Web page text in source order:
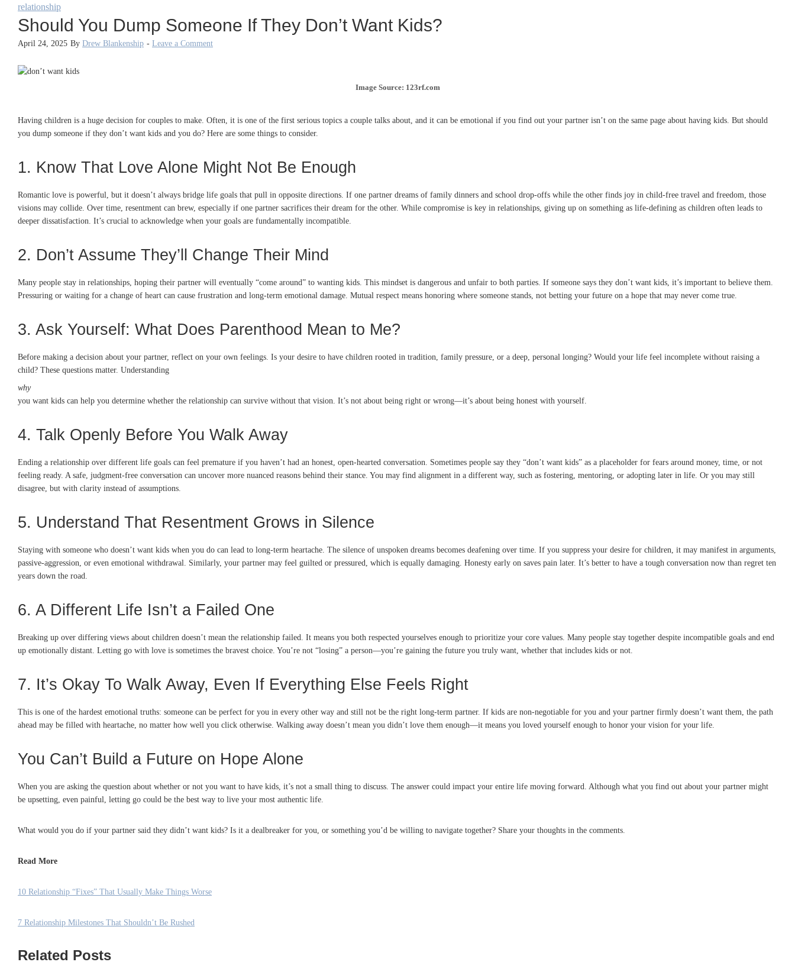
relationship
Should You Dump Someone If They Don’t Want Kids?
April 24, 2025 By Drew Blankenship - Leave a Comment
Image Source: 123rf.com
Having children is a huge decision for couples to make. Often, it is one of the first serious topics a couple talks about, and it can be emotional if you find out your partner isn’t on the same page about having kids. But should
you dump someone if they don’t want kids and you do? Here are some things to consider.
1. Know That Love Alone Might Not Be Enough
Romantic love is powerful, but it doesn’t always bridge life goals that pull in opposite directions. If one partner dreams of family dinners and school drop-offs while the other finds joy in child-free travel and freedom, those
visions may collide. Over time, resentment can brew, especially if one partner sacrifices their dream for the other. While compromise is key in relationships, giving up on something as life-defining as children often leads to
deeper dissatisfaction. It’s crucial to acknowledge when your goals are fundamentally incompatible.
2. Don’t Assume They’ll Change Their Mind
Many people stay in relationships, hoping their partner will eventually “come around” to wanting kids. This mindset is dangerous and unfair to both parties. If someone says they don’t want kids, it’s important to believe them.
Pressuring or waiting for a change of heart can cause frustration and long-term emotional damage. Mutual respect means honoring where someone stands, not betting your future on a hope that may never come true.
3. Ask Yourself: What Does Parenthood Mean to Me?
Before making a decision about your partner, reflect on your own feelings. Is your desire to have children rooted in tradition, family pressure, or a deep, personal longing? Would your life feel incomplete without raising a
child? These questions matter. Understanding
why
you want kids can help you determine whether the relationship can survive without that vision. It’s not about being right or wrong—it’s about being honest with yourself.
4. Talk Openly Before You Walk Away
Ending a relationship over different life goals can feel premature if you haven’t had an honest, open-hearted conversation. Sometimes people say they “don’t want kids” as a placeholder for fears around money, time, or not
feeling ready. A safe, judgment-free conversation can uncover more nuanced reasons behind their stance. You may find alignment in a different way, such as fostering, mentoring, or adopting later in life. Or you may still
disagree, but with clarity instead of assumptions.
5. Understand That Resentment Grows in Silence
Staying with someone who doesn’t want kids when you do can lead to long-term heartache. The silence of unspoken dreams becomes deafening over time. If you suppress your desire for children, it may manifest in arguments,
passive-aggression, or even emotional withdrawal. Similarly, your partner may feel guilted or pressured, which is equally damaging. Honesty early on saves pain later. It’s better to have a tough conversation now than regret ten
years down the road.
6. A Different Life Isn’t a Failed One
Breaking up over differing views about children doesn’t mean the relationship failed. It means you both respected yourselves enough to prioritize your core values. Many people stay together despite incompatible goals and end
up emotionally distant. Letting go with love is sometimes the bravest choice. You’re not “losing” a person—you’re gaining the future you truly want, whether that includes kids or not.
7. It’s Okay To Walk Away, Even If Everything Else Feels Right
This is one of the hardest emotional truths: someone can be perfect for you in every other way and still not be the right long-term partner. If kids are non-negotiable for you and your partner firmly doesn’t want them, the path
ahead may be filled with heartache, no matter how well you click otherwise. Walking away doesn’t mean you didn’t love them enough—it means you loved yourself enough to honor your vision for your life.
You Can’t Build a Future on Hope Alone
When you are asking the question about whether or not you want to have kids, it’s not a small thing to discuss. The answer could impact your entire life moving forward. Although what you find out about your partner might
be upsetting, even painful, letting go could be the best way to live your most authentic life.
What would you do if your partner said they didn’t want kids? Is it a dealbreaker for you, or something you’d be willing to navigate together? Share your thoughts in the comments.
Read More
10 Relationship “Fixes” That Usually Make Things Worse
7 Relationship Milestones That Shouldn’t Be Rushed
Related Posts